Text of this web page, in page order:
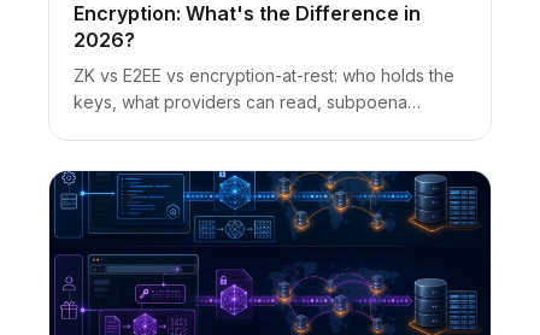
Encryption: What's the Difference in
2026?
ZK vs E2EE vs encryption-at-rest: who holds the
keys, what providers can read, subpoena